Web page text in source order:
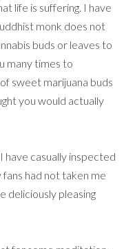
life is suffering. I have
monk does not
buds or leaves to
many times to
sweet marijuana buds
you would actually
have casually inspected
had not taken me
deliciously pleasing